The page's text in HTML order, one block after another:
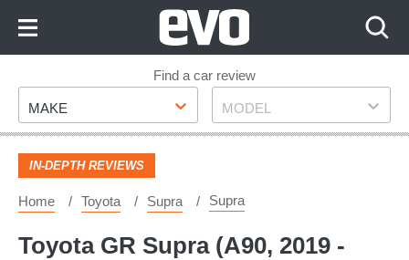
Footer
Find a car review
Make
MAKE Model
MODEL
IN-DEPTH REVIEWS
Home Toyota Supra Supra
Toyota GR Supra (A90, 2019 -